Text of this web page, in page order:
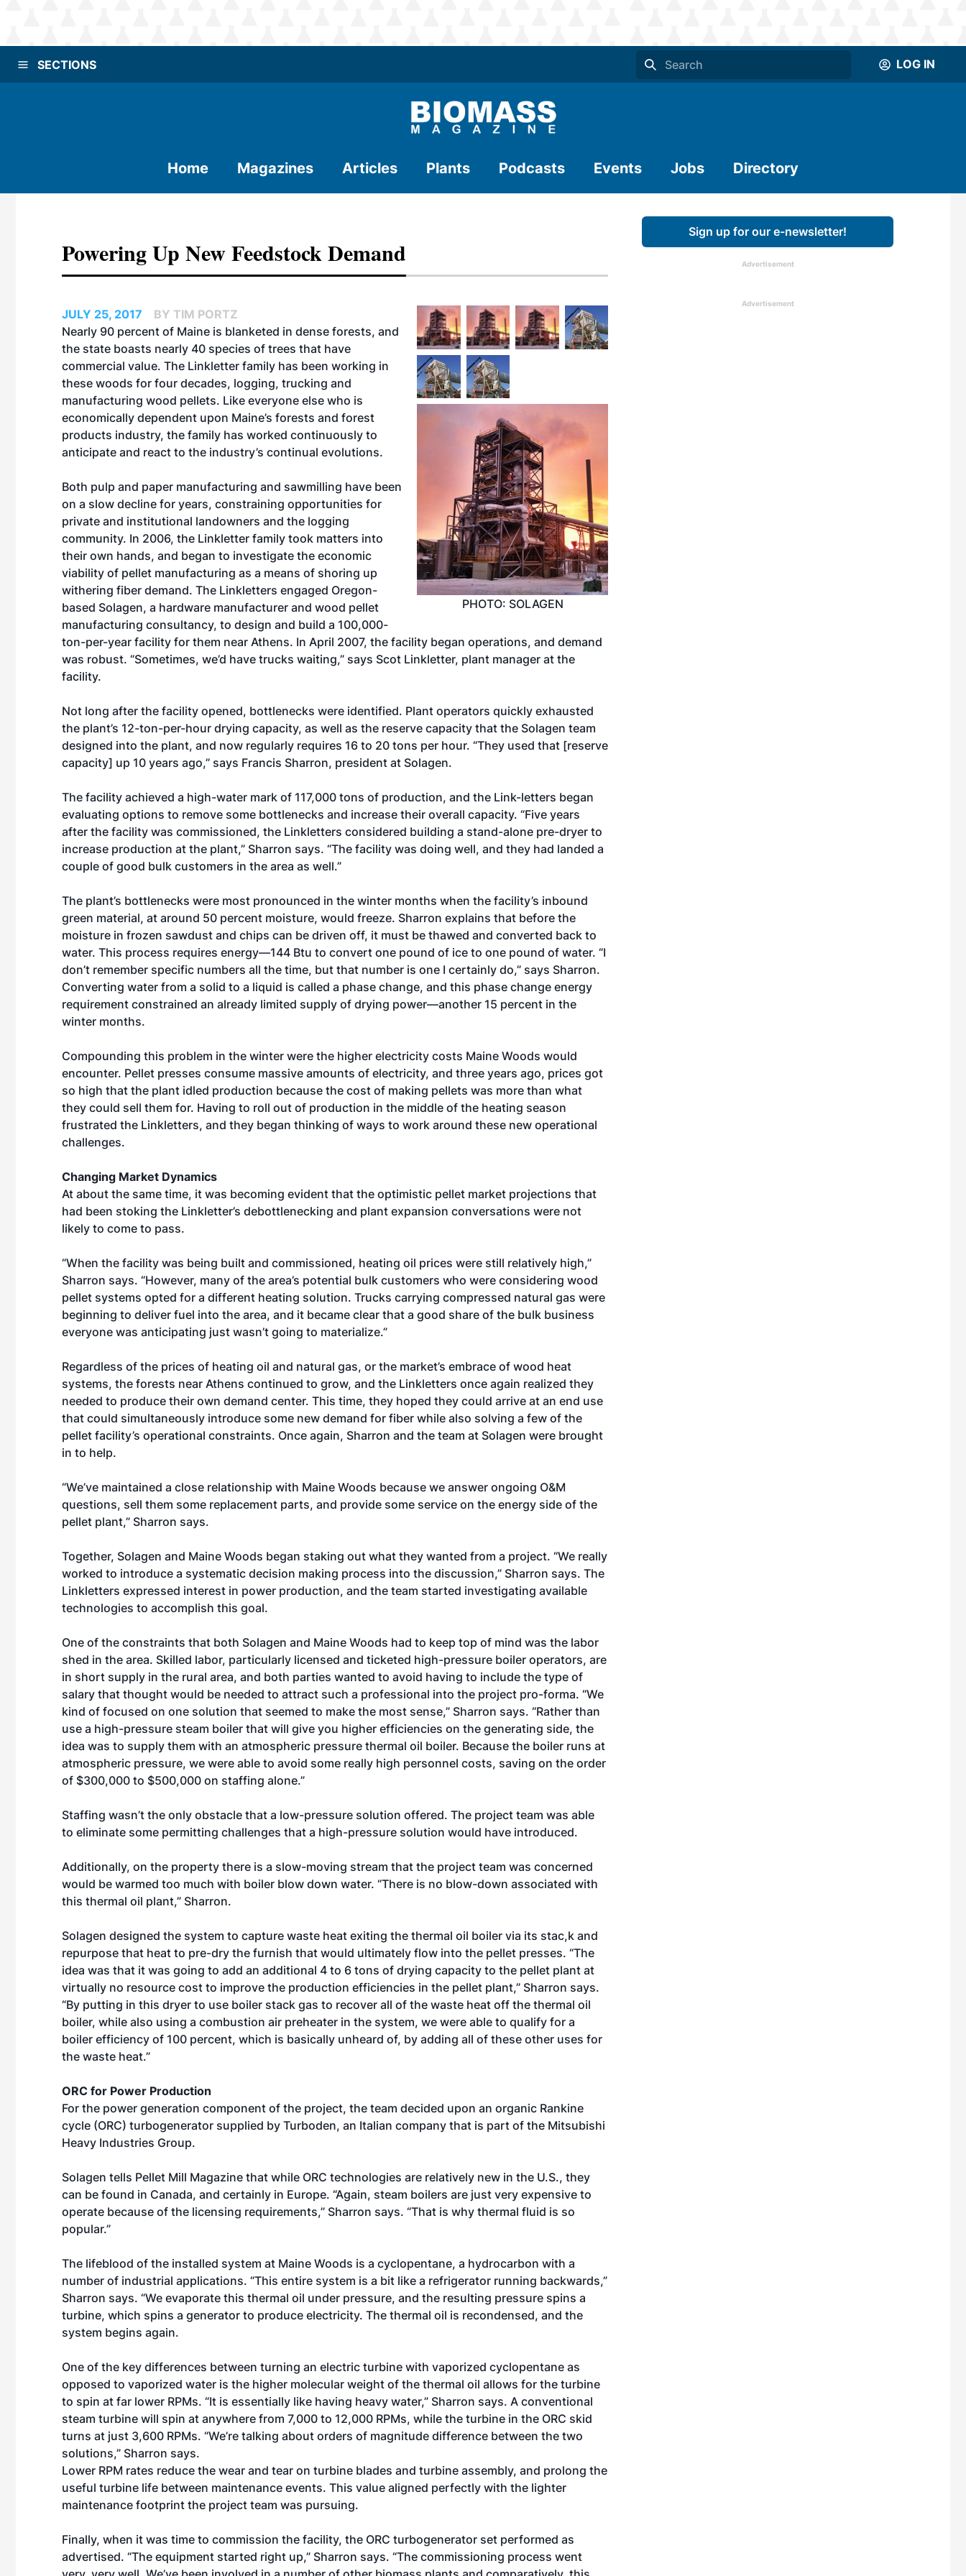
SECTIONS LOG IN
Home Magazines Articles Plants Podcasts Events Jobs Directory
Powering Up New Feedstock Demand
PHOTO: SOLAGEN
JULY 25, 2017
BY TIM PORTZ
Nearly 90 percent of Maine is blanketed in dense forests, and
the state boasts nearly 40 species of trees that have
commercial value. The Linkletter family has been working in
these woods for four decades, logging, trucking and
manufacturing wood pellets. Like everyone else who is
economically dependent upon Maine’s forests and forest
products industry, the family has worked continuously to
anticipate and react to the industry’s continual evolutions.
Both pulp and paper manufacturing and sawmilling have been
on a slow decline for years, constraining opportunities for
private and institutional landowners and the logging
community. In 2006, the Linkletter family took matters into
their own hands, and began to investigate the economic
viability of pellet manufacturing as a means of shoring up
withering fiber demand. The Linkletters engaged Oregon-
based Solagen, a hardware manufacturer and wood pellet
manufacturing consultancy, to design and build a 100,000-
ton-per-year facility for them near Athens. In April 2007, the facility began operations, and demand
was robust. “Sometimes, we’d have trucks waiting,” says Scot Linkletter, plant manager at the
facility.
Not long after the facility opened, bottlenecks were identified. Plant operators quickly exhausted
the plant’s 12-ton-per-hour drying capacity, as well as the reserve capacity that the Solagen team
designed into the plant, and now regularly requires 16 to 20 tons per hour. “They used that [reserve
capacity] up 10 years ago,” says Francis Sharron, president at Solagen.
The facility achieved a high-water mark of 117,000 tons of production, and the Link-letters began
evaluating options to remove some bottlenecks and increase their overall capacity. “Five years
after the facility was commissioned, the Linkletters considered building a stand-alone pre-dryer to
increase production at the plant,” Sharron says. “The facility was doing well, and they had landed a
couple of good bulk customers in the area as well.”
The plant’s bottlenecks were most pronounced in the winter months when the facility’s inbound
green material, at around 50 percent moisture, would freeze. Sharron explains that before the
moisture in frozen sawdust and chips can be driven off, it must be thawed and converted back to
water. This process requires energy—144 Btu to convert one pound of ice to one pound of water. “I
don’t remember specific numbers all the time, but that number is one I certainly do,” says Sharron.
Converting water from a solid to a liquid is called a phase change, and this phase change energy
requirement constrained an already limited supply of drying power—another 15 percent in the
winter months.
Compounding this problem in the winter were the higher electricity costs Maine Woods would
encounter. Pellet presses consume massive amounts of electricity, and three years ago, prices got
so high that the plant idled production because the cost of making pellets was more than what
they could sell them for. Having to roll out of production in the middle of the heating season
frustrated the Linkletters, and they began thinking of ways to work around these new operational
challenges.
Changing Market Dynamics
At about the same time, it was becoming evident that the optimistic pellet market projections that
had been stoking the Linkletter’s debottlenecking and plant expansion conversations were not
likely to come to pass.
“When the facility was being built and commissioned, heating oil prices were still relatively high,”
Sharron says. “However, many of the area’s potential bulk customers who were considering wood
pellet systems opted for a different heating solution. Trucks carrying compressed natural gas were
beginning to deliver fuel into the area, and it became clear that a good share of the bulk business
everyone was anticipating just wasn’t going to materialize.”
Regardless of the prices of heating oil and natural gas, or the market’s embrace of wood heat
systems, the forests near Athens continued to grow, and the Linkletters once again realized they
needed to produce their own demand center. This time, they hoped they could arrive at an end use
that could simultaneously introduce some new demand for fiber while also solving a few of the
pellet facility’s operational constraints. Once again, Sharron and the team at Solagen were brought
in to help.
“We’ve maintained a close relationship with Maine Woods because we answer ongoing O&M
questions, sell them some replacement parts, and provide some service on the energy side of the
pellet plant,” Sharron says.
Together, Solagen and Maine Woods began staking out what they wanted from a project. “We really
worked to introduce a systematic decision making process into the discussion,” Sharron says. The
Linkletters expressed interest in power production, and the team started investigating available
technologies to accomplish this goal.
One of the constraints that both Solagen and Maine Woods had to keep top of mind was the labor
shed in the area. Skilled labor, particularly licensed and ticketed high-pressure boiler operators, are
in short supply in the rural area, and both parties wanted to avoid having to include the type of
salary that thought would be needed to attract such a professional into the project pro-forma. “We
kind of focused on one solution that seemed to make the most sense,” Sharron says. “Rather than
use a high-pressure steam boiler that will give you higher efficiencies on the generating side, the
idea was to supply them with an atmospheric pressure thermal oil boiler. Because the boiler runs at
atmospheric pressure, we were able to avoid some really high personnel costs, saving on the order
of $300,000 to $500,000 on staffing alone.”
Staffing wasn’t the only obstacle that a low-pressure solution offered. The project team was able
to eliminate some permitting challenges that a high-pressure solution would have introduced.
Additionally, on the property there is a slow-moving stream that the project team was concerned
would be warmed too much with boiler blow down water. “There is no blow-down associated with
this thermal oil plant,” Sharron.
Solagen designed the system to capture waste heat exiting the thermal oil boiler via its stac,k and
repurpose that heat to pre-dry the furnish that would ultimately flow into the pellet presses. “The
idea was that it was going to add an additional 4 to 6 tons of drying capacity to the pellet plant at
virtually no resource cost to improve the production efficiencies in the pellet plant,” Sharron says.
“By putting in this dryer to use boiler stack gas to recover all of the waste heat off the thermal oil
boiler, while also using a combustion air preheater in the system, we were able to qualify for a
boiler efficiency of 100 percent, which is basically unheard of, by adding all of these other uses for
the waste heat.”
ORC for Power Production
For the power generation component of the project, the team decided upon an organic Rankine
cycle (ORC) turbogenerator supplied by Turboden, an Italian company that is part of the Mitsubishi
Heavy Industries Group.
Solagen tells Pellet Mill Magazine that while ORC technologies are relatively new in the U.S., they
can be found in Canada, and certainly in Europe. “Again, steam boilers are just very expensive to
operate because of the licensing requirements,” Sharron says. “That is why thermal fluid is so
popular.”
The lifeblood of the installed system at Maine Woods is a cyclopentane, a hydrocarbon with a
number of industrial applications. “This entire system is a bit like a refrigerator running backwards,”
Sharron says. “We evaporate this thermal oil under pressure, and the resulting pressure spins a
turbine, which spins a generator to produce electricity. The thermal oil is recondensed, and the
system begins again.
One of the key differences between turning an electric turbine with vaporized cyclopentane as
opposed to vaporized water is the higher molecular weight of the thermal oil allows for the turbine
to spin at far lower RPMs. “It is essentially like having heavy water,” Sharron says. A conventional
steam turbine will spin at anywhere from 7,000 to 12,000 RPMs, while the turbine in the ORC skid
turns at just 3,600 RPMs. “We’re talking about orders of magnitude difference between the two
solutions,” Sharron says.
Lower RPM rates reduce the wear and tear on turbine blades and turbine assembly, and prolong the
useful turbine life between maintenance events. This value aligned perfectly with the lighter
maintenance footprint the project team was pursuing.
Finally, when it was time to commission the facility, the ORC turbogenerator set performed as
advertised. “The equipment started right up,” Sharron says. “The commissioning process went
Sign up for our e-newsletter!
Advertisement
Advertisement